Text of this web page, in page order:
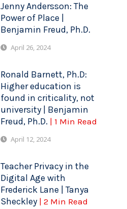
Jenny Andersson: The
Power of Place |
Benjamin Freud, Ph.D.
April 26, 2024
Ronald Barnett, Ph.D:
Higher education is
found in criticality, not
university | Benjamin
Freud, Ph.D. | 1 Min Read
April 12, 2024
Teacher Privacy in the
Digital Age with
Frederick Lane | Tanya
Sheckley | 2 Min Read